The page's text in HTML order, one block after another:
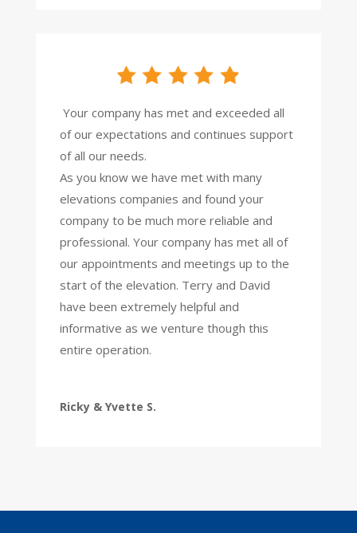
Your company has met and exceeded all
of our expectations and continues support
of all our needs.
As you know we have met with many
elevations companies and found your
company to be much more reliable and
professional. Your company has met all of
our appointments and meetings up to the
start of the elevation. Terry and David
have been extremely helpful and
informative as we venture though this
entire operation.
Ricky & Yvette S.